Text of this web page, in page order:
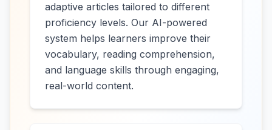
adaptive articles tailored to different
proficiency levels. Our AI-powered
system helps learners improve their
vocabulary, reading comprehension,
and language skills through engaging,
real-world content.